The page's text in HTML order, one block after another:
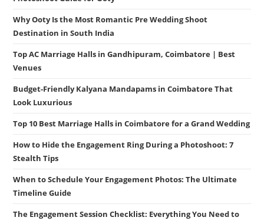
Why Ooty Is the Most Romantic Pre Wedding Shoot
Destination in South India
Top AC Marriage Halls in Gandhipuram, Coimbatore | Best
Venues
Budget-Friendly Kalyana Mandapams in Coimbatore That
Look Luxurious
Top 10 Best Marriage Halls in Coimbatore for a Grand Wedding
How to Hide the Engagement Ring During a Photoshoot: 7
Stealth Tips
When to Schedule Your Engagement Photos: The Ultimate
Timeline Guide
The Engagement Session Checklist: Everything You Need to